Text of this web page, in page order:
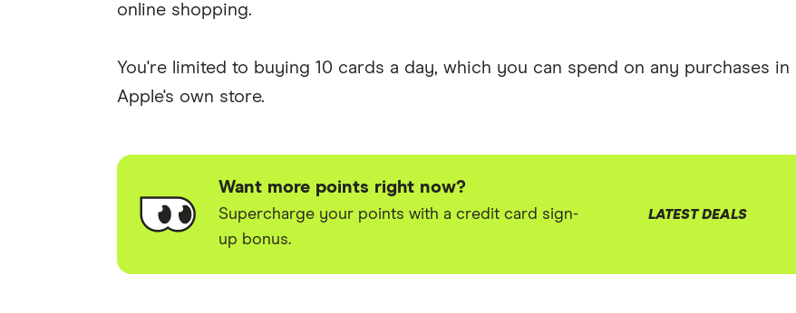
online shopping.
You're limited to buying 10 cards a day, which you can spend on any purchases in
Apple's own store.
Want more points right now?
Supercharge your points with a credit card sign-
up bonus.
LATEST DEALS